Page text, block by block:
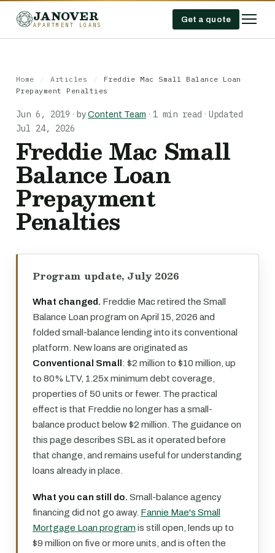
JANOVER
APARTMENT LOANS
Get a quote
Home / Articles /
Freddie Mac Small Balance Loan
Prepayment Penalties
Jun 6, 2019 · by Content Team · 1 min read · Updated
Jul 24, 2026
Freddie Mac Small
Balance Loan
Prepayment
Penalties
Program update, July 2026
What changed. Freddie Mac retired the Small
Balance Loan program on April 15, 2026 and
folded small-balance lending into its conventional
platform. New loans are originated as
Conventional Small : $2 million to $10 million, up
to 80% LTV, 1.25x minimum debt coverage,
properties of 50 units or fewer. The practical
effect is that Freddie no longer has a small-
balance product below $2 million. The guidance on
this page describes SBL as it operated before
that change, and remains useful for understanding
loans already in place.
What you can still do. Small-balance agency
financing did not go away. Fannie Mae's Small
Mortgage Loan program is still open, lends up to
$9 million on five or more units, and is often the